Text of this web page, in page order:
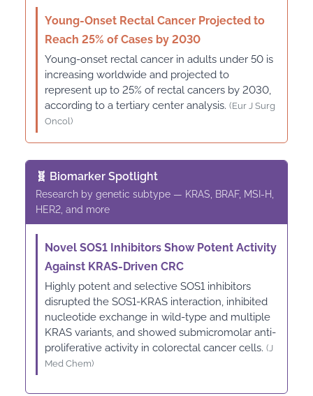
Young-Onset Rectal Cancer Projected to
Reach 25% of Cases by 2030
Young-onset rectal cancer in adults under 50 is
increasing worldwide and projected to
represent up to 25% of rectal cancers by 2030,
according to a tertiary center analysis. (Eur J Surg
Oncol)
🧬 Biomarker Spotlight
Research by genetic subtype — KRAS, BRAF, MSI-H,
HER2, and more
Novel SOS1 Inhibitors Show Potent Activity
Against KRAS-Driven CRC
Highly potent and selective SOS1 inhibitors
disrupted the SOS1-KRAS interaction, inhibited
nucleotide exchange in wild-type and multiple
KRAS variants, and showed submicromolar anti-
proliferative activity in colorectal cancer cells. (J
Med Chem)